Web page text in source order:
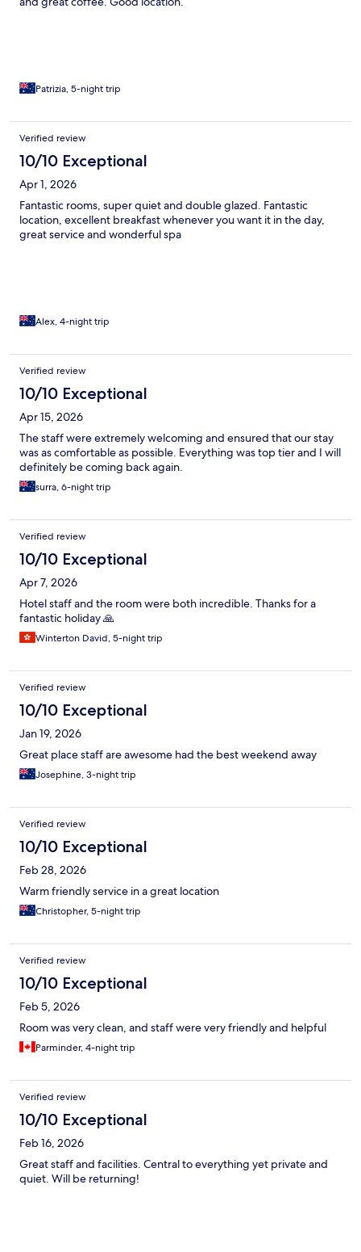
Patrizia, 5-night trip
Verified review
10/10 Exceptional
Apr 1, 2026
Fantastic rooms, super quiet and double glazed. Fantastic
location, excellent breakfast whenever you want it in the day,
great service and wonderful spa
Alex, 4-night trip
Verified review
10/10 Exceptional
Apr 15, 2026
The staff were extremely welcoming and ensured that our stay
was as comfortable as possible. Everything was top tier and I will
definitely be coming back again.
surra, 6-night trip
Verified review
10/10 Exceptional
Apr 7, 2026
Hotel staff and the room were both incredible. Thanks for a
fantastic holiday 🙏
Winterton David, 5-night trip
Verified review
10/10 Exceptional
Jan 19, 2026
Great place staff are awesome had the best weekend away
Josephine, 3-night trip
Verified review
10/10 Exceptional
Feb 28, 2026
Warm friendly service in a great location
Christopher, 5-night trip
Verified review
10/10 Exceptional
Feb 5, 2026
Room was very clean, and staff were very friendly and helpful
Parminder, 4-night trip
Verified review
10/10 Exceptional
Feb 16, 2026
Great staff and facilities. Central to everything yet private and
quiet. Will be returning!